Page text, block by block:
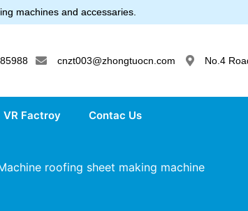
machines and accessaries.
cnzt003@zhongtuocn.com No.4
VR Factroy Contac Us
roofing sheet making machine